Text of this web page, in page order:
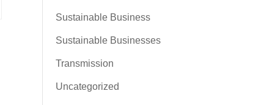
Sustainable Business
Sustainable Businesses
Transmission
Uncategorized